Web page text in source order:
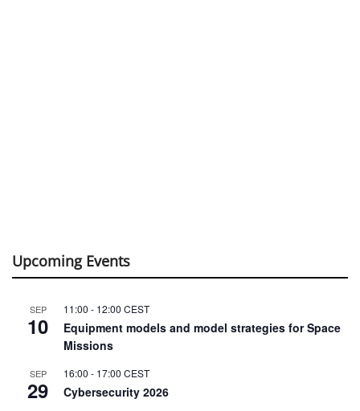
Upcoming Events
SEP
10
11:00 - 12:00 CEST
Equipment models and model strategies for Space
Missions
SEP
29
16:00 - 17:00 CEST
Cybersecurity 2026